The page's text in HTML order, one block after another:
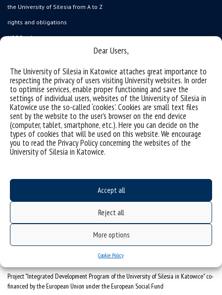
Dear Users,
The University of Silesia in Katowice attaches great importance to
respecting the privacy of users visiting University websites. In order
to optimise services, enable proper functioning and save the
settings of individual users, websites of the University of Silesia in
Katowice use the so-called ‘cookies’. Cookies are small text files
sent by the website to the user’s browser on the end device
(computer, tablet, smartphone, etc.). Here you can decide on the
types of cookies that will be used on this website. We encourage
you to read the Privacy Policy concerning the websites of the
University of Silesia in Katowice.
Accept all
Reject all
More options
Cookie Policy
the University of Silesia from A to Z
rights and obligations
USOSweb
organization of the academic year
first steps
reporting violations
health insurance
benefits: scholarships and financial aid
student residence halls
ul. Bankowa 12, 40-007 Katowice
NIP: 634-019-71-34
Project "Integrated Development Program of the University of Silesia in Katowice" co-
financed by the European Union under the European Social Fund